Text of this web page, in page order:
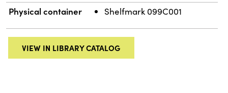
Physical container Shelfmark 099C001
VIEW IN LIBRARY CATALOG